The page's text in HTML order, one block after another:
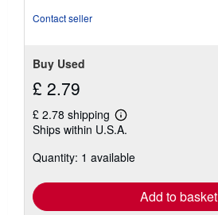
Contact seller
Buy Used
£ 2.79
£ 2.78 shipping
Learn
more
shipping
Ships within U.S.A.
Quantity: 1 available
Add to basket